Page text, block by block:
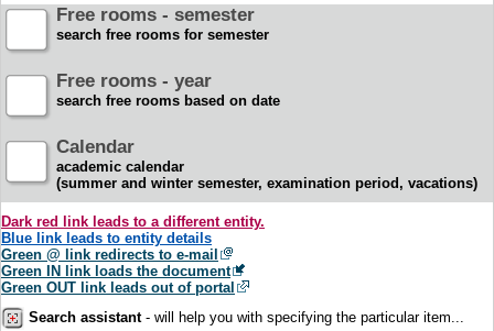
Free rooms - semester
search free rooms for semester
Free rooms - year
search free rooms based on date
Calendar
academic calendar
(summer and winter semester, examination period, vacations)
Dark red link leads to a different entity.
Blue link leads to entity details
Green @ link redirects to e-mail
Green IN link loads the document
Green OUT link leads out of portal
Search assistant- will help you with specifying the particular item...